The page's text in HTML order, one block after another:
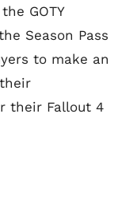
GOTY
Season Pass
to make an
their Fallout 4